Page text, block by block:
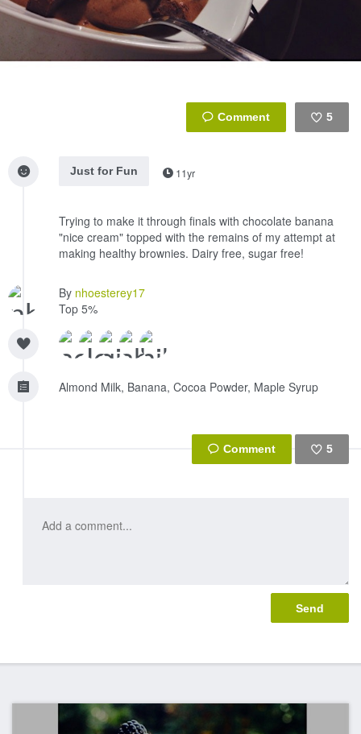
5
Just for Fun
11yr
Trying to make it through finals with chocolate banana
"nice cream" topped with the remains of my attempt at
making healthy brownies. Dairy free, sugar free!
By nhoesterey17
Top 5%
Almond Milk, Banana, Cocoa Powder, Maple Syrup
5